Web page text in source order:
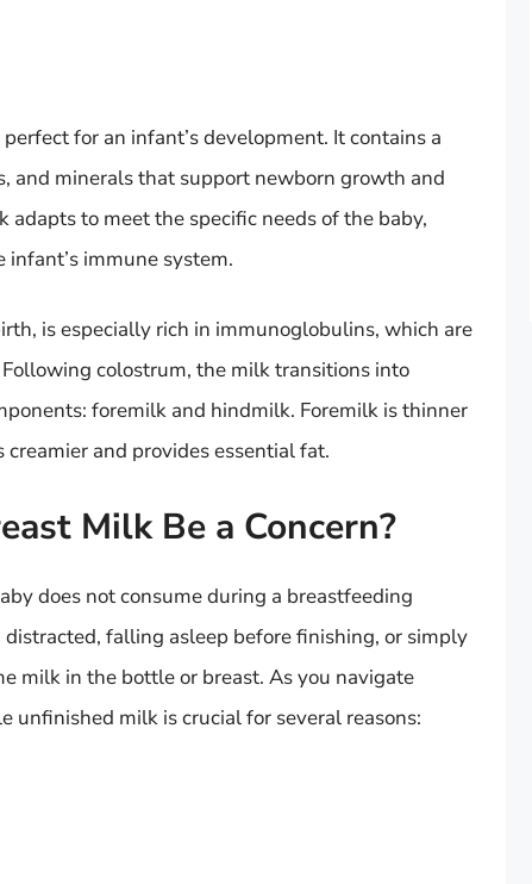
for an infant’s development. It contains a
and minerals that support newborn growth and
to meet the specific needs of the baby,
immune system.
is especially rich in immunoglobulins, which are
colostrum, the milk transitions into
foremilk and hindmilk. Foremilk is thinner
and provides essential fat.
Milk Be a Concern?
does not consume during a breastfeeding
falling asleep before finishing, or simply
milk in the bottle or breast. As you navigate
milk is crucial for several reasons: